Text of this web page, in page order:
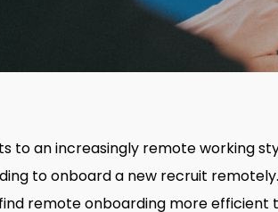
to an increasingly remote working
to onboard a new recruit
remote onboarding more efficient